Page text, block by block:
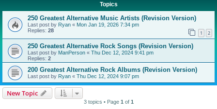
Topics
250 Greatest Alternative Music Artists (Revision Version)
Last post by Ryan « Mon Jan 19, 2026 7:34 pm
Replies: 28 1 2
250 Greatest Alternative Rock Songs (Revision Version)
Last post by ManPerson « Thu Dec 12, 2024 9:41 pm
Replies: 2
200 Greatest Alternative Rock Albums (Revision Version)
Last post by Ryan « Thu Dec 12, 2024 9:07 pm
New Topic
3 topics • Page 1 of 1